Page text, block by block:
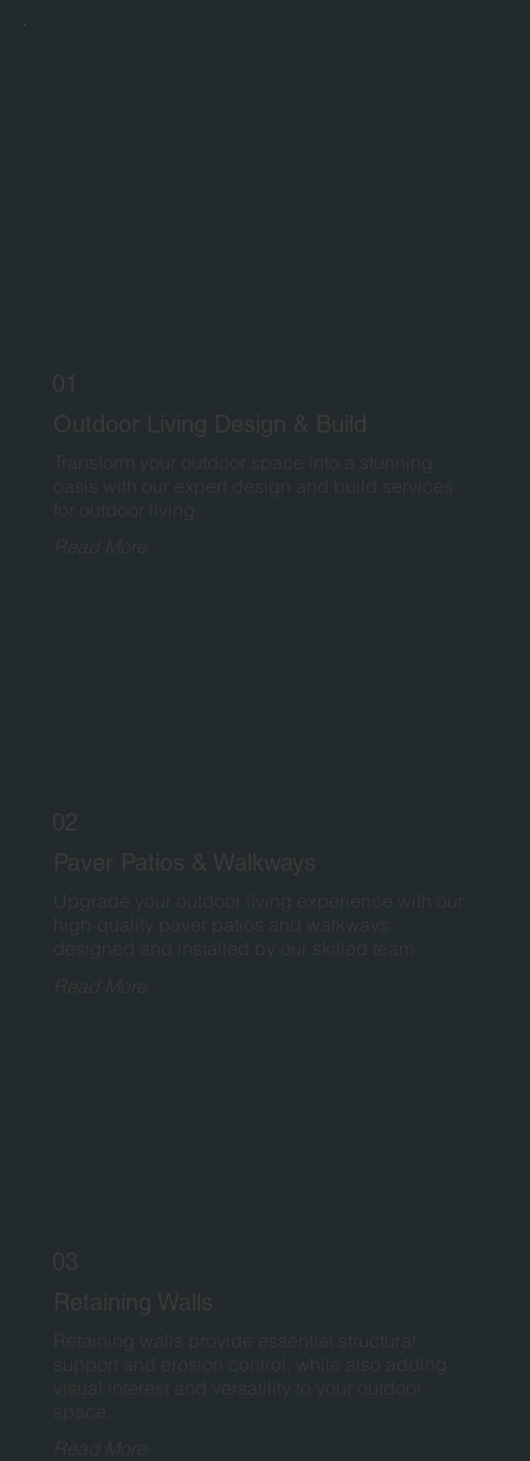
01
Read More
Transform your outdoor space into a stunning
oasis with our expert design and build services
for outdoor living.
Outdoor Living Design & Build
02
Read More
Upgrade your outdoor living experience with our
high-quality paver patios and walkways
designed and installed by our skilled team.
Paver Patios & Walkways
03
Read More
Retaining walls provide essential structural
support and erosion control, while also adding
visual interest and versatility to your outdoor
space.
Retaining Walls